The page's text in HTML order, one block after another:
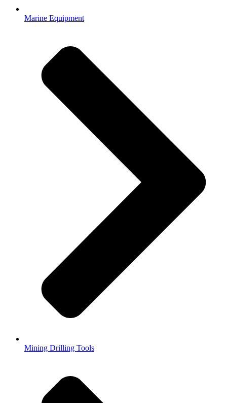
Marine Equipment
Mining Drilling Tools